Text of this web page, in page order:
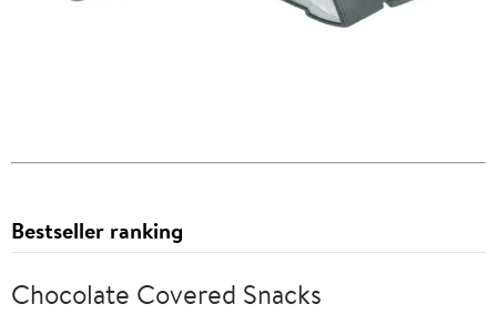
Bestseller ranking
Chocolate Covered Snacks